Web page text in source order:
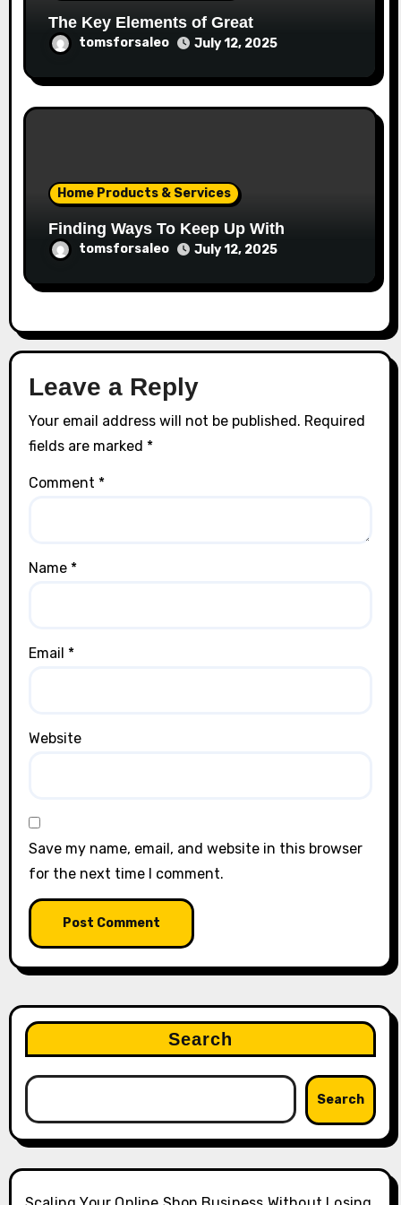
The Key Elements of Great
tomsforsaleo July 12, 2025
Home Products & Services
Finding Ways To Keep Up With
tomsforsaleo July 12, 2025
Leave a Reply
Your email address will not be published. Required
fields are marked *
Comment *
Name *
Email *
Website
Save my name, email, and website in this browser
for the next time I comment.
Search
Search